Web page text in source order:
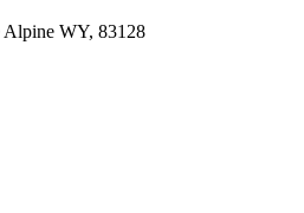
WY, 83128